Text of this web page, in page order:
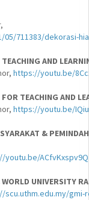
711383/dekorasi-
AND
https://youtu.be/
TEACHING AND
https://youtu.be/
&
youtu.be/ACfvKxspv9Q
UNIVERSITY
scu.uthm.edu.my/gmi-